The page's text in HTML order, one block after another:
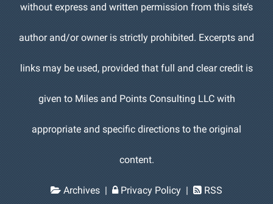
without express and written permission from this site’s
author and/or owner is strictly prohibited. Excerpts and
links may be used, provided that full and clear credit is
given to Miles and Points Consulting LLC with
appropriate and specific directions to the original
content.
Archives | Privacy Policy | RSS